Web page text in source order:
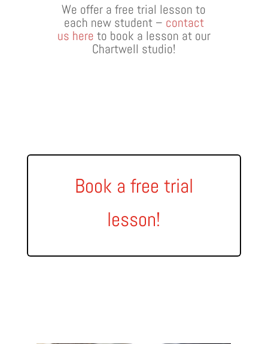
We offer a free trial lesson to
each new student – contact
us here to book a lesson at our
Chartwell studio!
Book a free trial
lesson!